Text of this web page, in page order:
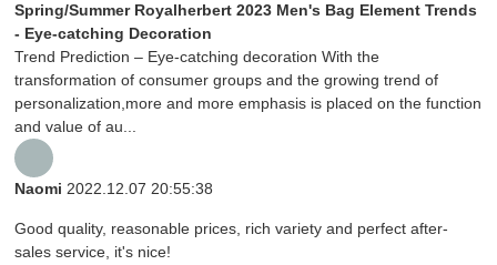
Spring/Summer Royalherbert 2023 Men's Bag Element Trends
- Eye-catching Decoration
Trend Prediction – Eye-catching decoration With the
transformation of consumer groups and the growing trend of
personalization,more and more emphasis is placed on the function
and value of au...
Naomi2022.12.07 20:55:38
Good quality, reasonable prices, rich variety and perfect after-
sales service, it's nice!